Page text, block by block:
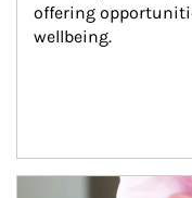
offering
wellbeing.
Article Image